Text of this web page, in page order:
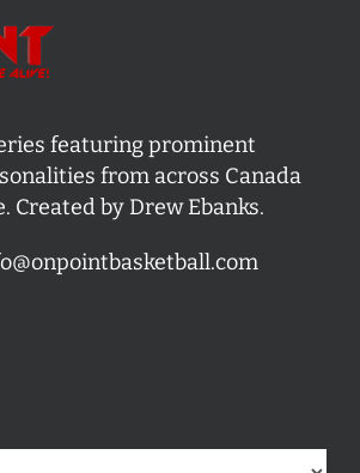
featuring prominent
from across Canada
Created by Drew Ebanks.